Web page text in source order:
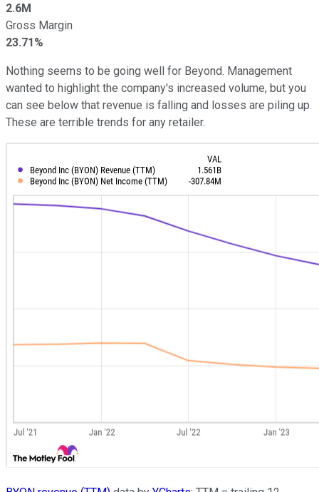
2.6M
Gross Margin
23.71%
Nothing seems to be going well for Beyond. Management
wanted to highlight the company's increased volume, but you
can see below that revenue is falling and losses are piling up.
These are terrible trends for any retailer.